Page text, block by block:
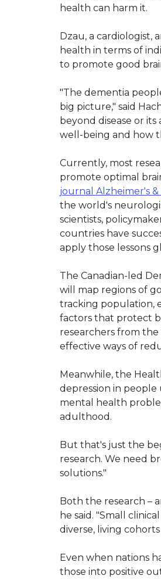
health can harm it.
Dzau, a cardiologist,
health in terms of
to promote good
"The dementia
big picture," said
beyond disease or
well-being and how
Currently, most
promote optimal
journal Alzheimer's
the world's
scientists,
countries have
apply those lessons
The Canadian-led
will map regions of
tracking population,
factors that protect
researchers from
effective ways of
Meanwhile, the
depression in
mental health
adulthood.
But that's just the
research. We need
solutions."
Both the research –
he said. "Small
diverse, living
Even when nations
those into positive